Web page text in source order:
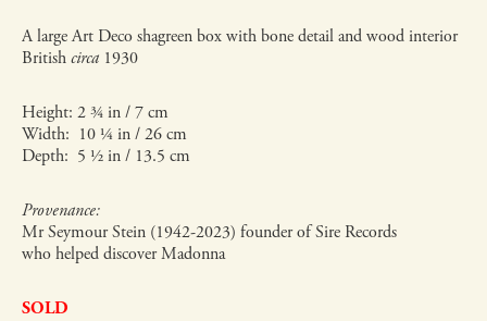
A large Art Deco shagreen box with bone detail and wood interior
Britishcirca 1930
Height: 2 ¾ in / 7 cm
Width: 10 ¼ in / 26 cm
Depth: 5 ½ in / 13.5 cm
Provenance:
Mr Seymour Stein (1942-2023) founder of Sire Records
who helped discover Madonna
SOLD